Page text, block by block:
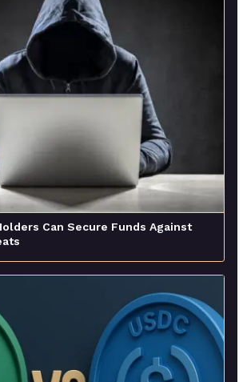
Can Secure Funds Against